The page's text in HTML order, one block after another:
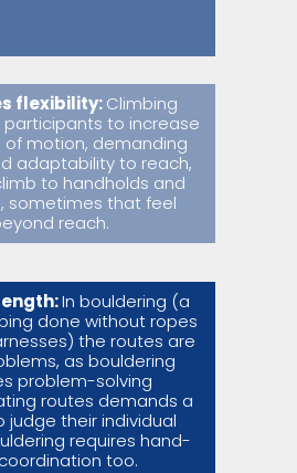
flexibility:Climbing
to increase
of motion, demanding
adaptability to reach,
to handholds and
sometimes that feel
reach.
In bouldering (a
done without ropes
the routes are
as bouldering
problem-solving
routes demands a
judge their individual
requires hand-
too.